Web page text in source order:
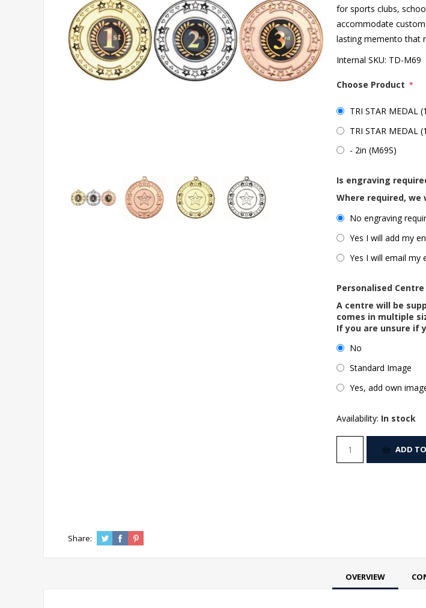
for sports clubs,
accommodate
lasting memento that
Internal SKU: TD-M69
Choose Product *
TRI STAR MEDAL
TRI STAR MEDAL
- 2in (M69S)
Is engraving
Where required,
No engraving
Yes I will add my
Yes I will email my
Personalised Centre
A centre will be
comes in multiple
If you are unsure if
No
Standard Image
Yes, add own
Availability: In stock
ADD
Share:
OVERVIEW